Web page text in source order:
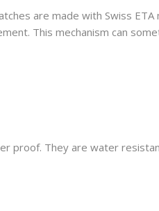
are made with Swiss
This mechanism can
proof. They are water